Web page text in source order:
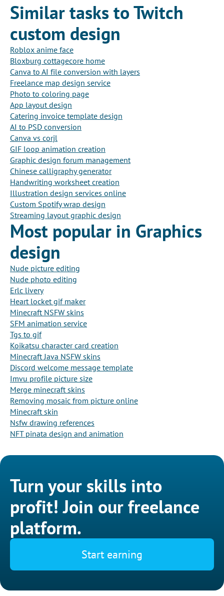
Similar tasks to Twitch
custom design
Roblox anime face
Bloxburg cottagecore home
Canva to AI file conversion with layers
Freelance map design service
Photo to coloring page
App layout design
Catering invoice template design
AI to PSD conversion
Canva vs corjl
GIF loop animation creation
Graphic design forum management
Chinese calligraphy generator
Handwriting worksheet creation
Illustration design services online
Custom Spotify wrap design
Streaming layout graphic design
Most popular in Graphics
design
Nude picture editing
Nude photo editing
Erlc livery
Heart locket gif maker
Minecraft NSFW skins
SFM animation service
Tgs to gif
Koikatsu character card creation
Minecraft Java NSFW skins
Discord welcome message template
Imvu profile picture size
Merge minecraft skins
Removing mosaic from picture online
Minecraft skin
Nsfw drawing references
NFT pinata design and animation
Turn your skills into
profit! Join our freelance
platform.
Start earning